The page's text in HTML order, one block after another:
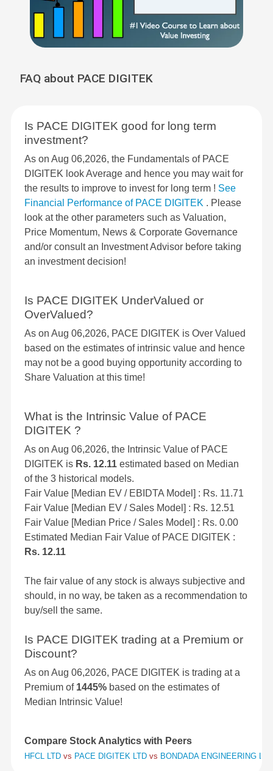
FAQ about PACE DIGITEK
Is PACE DIGITEK good for long term
investment?
As on Aug 06,2026, the Fundamentals of PACE
DIGITEK look Average and hence you may wait for
the results to improve to invest for long term ! See
Financial Performance of PACE DIGITEK . Please
look at the other parameters such as Valuation,
Price Momentum, News & Corporate Governance
and/or consult an Investment Advisor before taking
an investment decision!
Is PACE DIGITEK UnderValued or
OverValued?
As on Aug 06,2026, PACE DIGITEK is Over Valued
based on the estimates of intrinsic value and hence
may not be a good buying opportunity according to
Share Valuation at this time!
What is the Intrinsic Value of PACE
DIGITEK ?
As on Aug 06,2026, the Intrinsic Value of PACE
DIGITEK is Rs. 12.11 estimated based on Median
of the 3 historical models.
Fair Value [Median EV / EBIDTA Model] : Rs. 11.71
Fair Value [Median EV / Sales Model] : Rs. 12.51
Fair Value [Median Price / Sales Model] : Rs. 0.00
Estimated Median Fair Value of PACE DIGITEK :
Rs. 12.11
The fair value of any stock is always subjective and
should, in no way, be taken as a recommendation to
buy/sell the same.
Is PACE DIGITEK trading at a Premium or
Discount?
As on Aug 06,2026, PACE DIGITEK is trading at a
Premium of 1445% based on the estimates of
Median Intrinsic Value!
Compare Stock Analytics with Peers
HFCL LTD vs PACE DIGITEK LTD vs BONDADA ENGINEERING LTD